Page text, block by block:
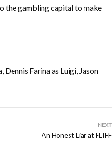
the gambling capital to make
Farina as Luigi, Jason
NEXT
An Honest Liar at FLIFF